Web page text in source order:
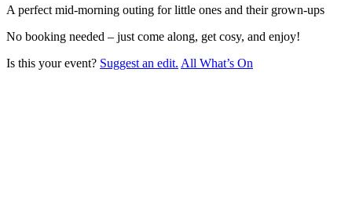
A perfect mid-morning outing for little ones and their grown-ups
No booking needed – just come along, get cosy, and enjoy!
Is this your event? Suggest an edit. All What’s On